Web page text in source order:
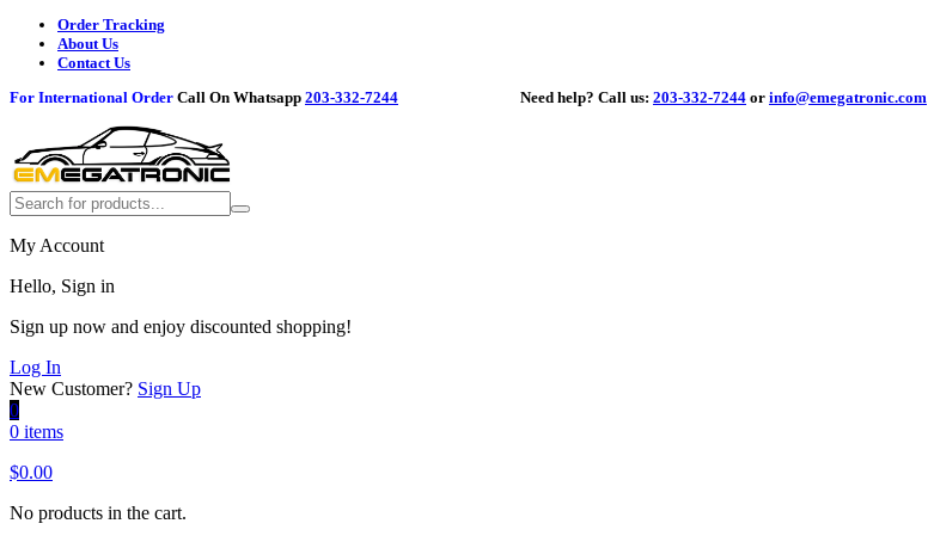
Order Tracking
About Us
Contact Us
For International Order Call On Whatsapp 203-332-7244 Need help? Call us: 203-332-7244 or info@emegatronic.com
My Account
Hello, Sign in
Sign up now and enjoy discounted shopping!
Log In
New Customer? Sign Up
0
0 items
$0.00
No products in the cart.